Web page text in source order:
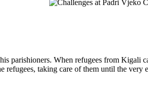
parishioners. When refugees from Kigali
taking care of them until the very